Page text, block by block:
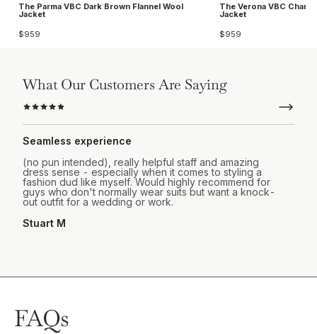
The Parma VBC Dark Brown Flannel Wool
Jacket
$959
The Verona VBC
Jacket
$959
What Our Customers Are Saying
Seamless experience
(no pun intended), really helpful staff and amazing
dress sense - especially when it comes to styling a
fashion dud like myself. Would highly recommend for
guys who don't normally wear suits but want a knock-
out outfit for a wedding or work.
Stuart M
FAQs